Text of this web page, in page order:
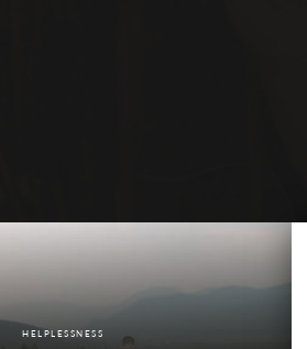
HELPLESSNESS